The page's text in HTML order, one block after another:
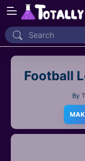
Home
Recently
2D
Football
By